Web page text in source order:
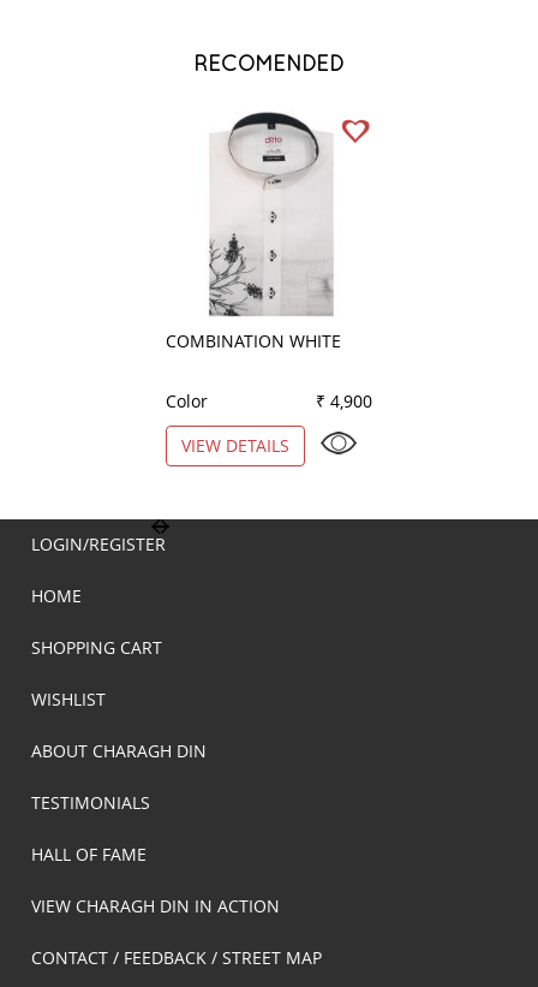
RECOMENDED
COMBINATION WHITE
Color
₹ 4,900
VIEW DETAILS
LOGIN/REGISTER
HOME
SHOPPING CART
WISHLIST
ABOUT CHARAGH DIN
TESTIMONIALS
HALL OF FAME
VIEW CHARAGH DIN IN ACTION
CONTACT / FEEDBACK / STREET MAP